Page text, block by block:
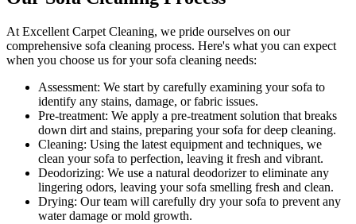
At Excellent Carpet Cleaning, we pride ourselves on our
comprehensive sofa cleaning process. Here's what you can expect
when you choose us for your sofa cleaning needs:
Assessment: We start by carefully examining your sofa to
identify any stains, damage, or fabric issues.
Pre-treatment: We apply a pre-treatment solution that breaks
down dirt and stains, preparing your sofa for deep cleaning.
Cleaning: Using the latest equipment and techniques, we
clean your sofa to perfection, leaving it fresh and vibrant.
Deodorizing: We use a natural deodorizer to eliminate any
lingering odors, leaving your sofa smelling fresh and clean.
Drying: Our team will carefully dry your sofa to prevent any
water damage or mold growth.